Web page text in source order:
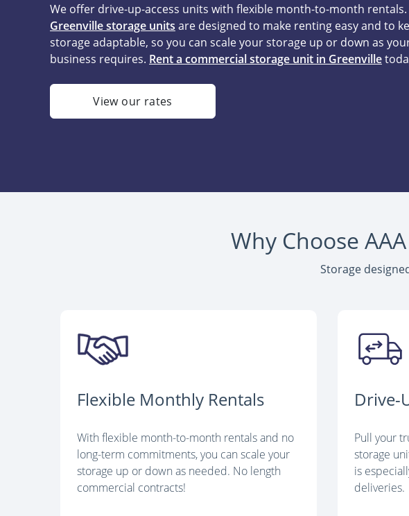
We offer drive-up-access units with flexible month-to-month
Greenville storage units are designed to make renting easy and to
storage adaptable, so you can scale your storage up or down as
business requires. Rent a commercial storage unit in Greenville
View our rates
Why Choose
Storage
Flexible Monthly Rentals
With flexible month-to-month rentals and no
long-term commitments, you can scale your
storage up or down as needed. No length
commercial contracts!
Drive-
Pull your
storage
is
deliveries.